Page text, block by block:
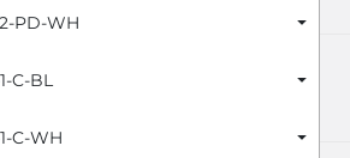
PD-WH
C-BL
C-WH